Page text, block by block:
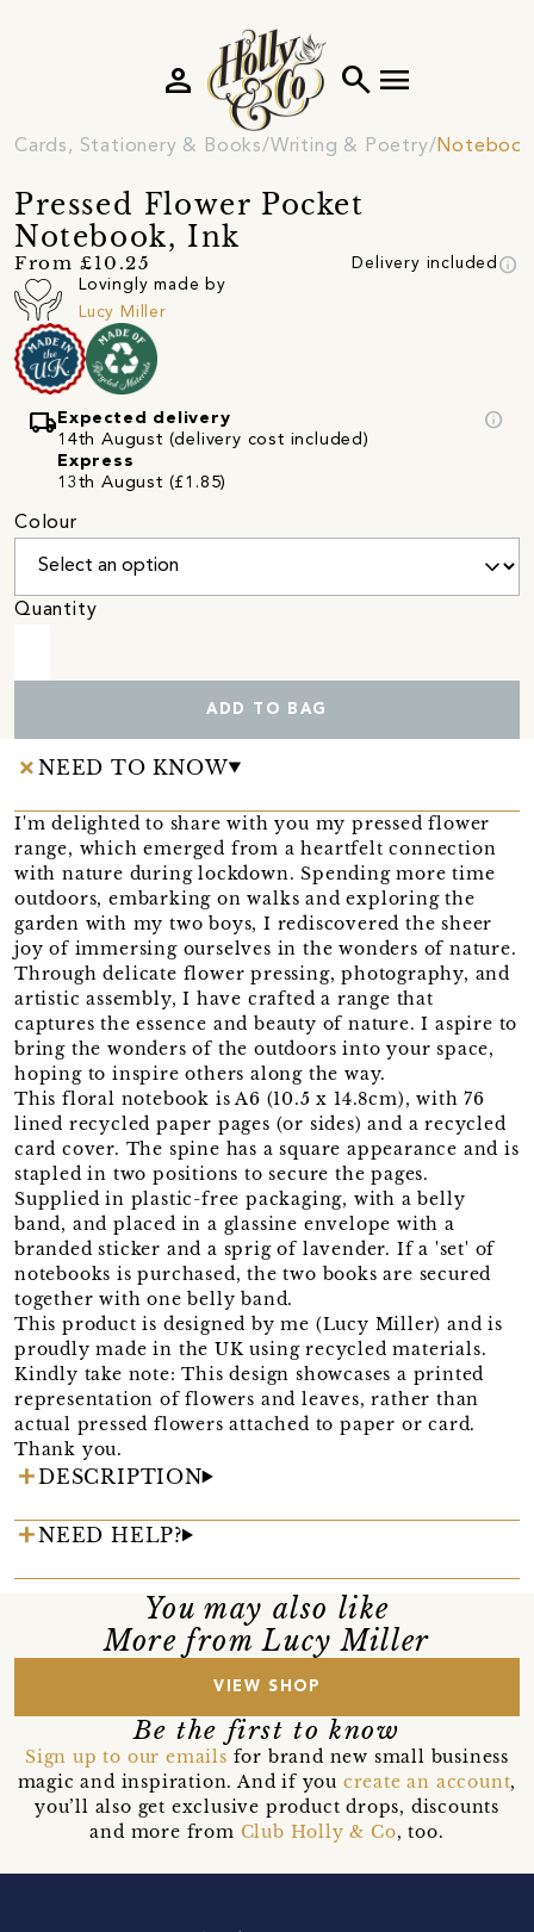
search menu
person
Cards, Stationery & Books Writing & Poetry
Pressed Flower Pocket
Notebook, Ink
From £10.25 Delivery included info
Lovingly made by
Lucy Miller
local_shipping Expected delivery
14th August (delivery cost included)
Express
13th August (£1.85)
info
Colour
Quantity
ADD TO BAG
NEED TO KNOW
I'm delighted to share with you my pressed flower
range, which emerged from a heartfelt connection
with nature during lockdown. Spending more time
outdoors, embarking on walks and exploring the
garden with my two boys, I rediscovered the sheer
joy of immersing ourselves in the wonders of nature.
Through delicate flower pressing, photography, and
artistic assembly, I have crafted a range that
captures the essence and beauty of nature. I aspire to
bring the wonders of the outdoors into your space,
hoping to inspire others along the way.
This floral notebook is A6 (10.5 x 14.8cm), with 76
lined recycled paper pages (or sides) and a recycled
card cover. The spine has a square appearance and is
stapled in two positions to secure the pages.
Supplied in plastic-free packaging, with a belly
band, and placed in a glassine envelope with a
branded sticker and a sprig of lavender. If a 'set' of
notebooks is purchased, the two books are secured
together with one belly band.
This product is designed by me (Lucy Miller) and is
proudly made in the UK using recycled materials.
Kindly take note: This design showcases a printed
representation of flowers and leaves, rather than
actual pressed flowers attached to paper or card.
Thank you.
DESCRIPTION
NEED HELP?
You may also like
More from Lucy Miller
VIEW SHOP
Be the first to know
Sign up to our emails for brand new small business
magic and inspiration. And if you create an account,
you’ll also get exclusive product drops, discounts
and more from Club Holly & Co, too.